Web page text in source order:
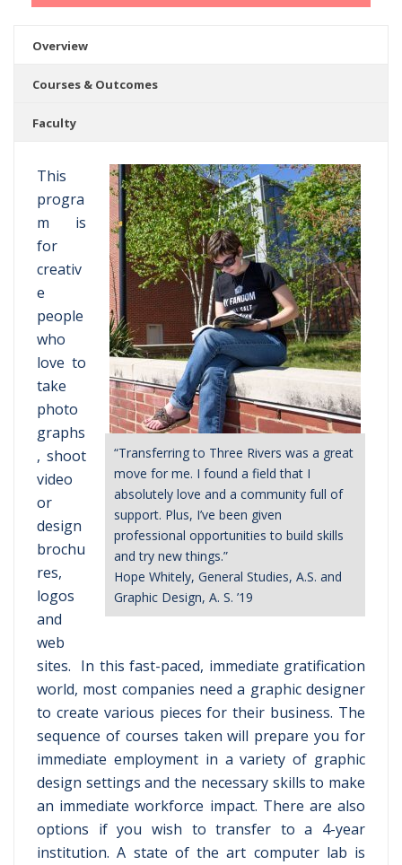
Overview
Courses & Outcomes
Faculty
“Transferring to Three Rivers was a great
move for me. I found a field that I
absolutely love and a community full of
support. Plus, I’ve been given
professional opportunities to build skills
and try new things.”
Hope Whitely, General Studies, A.S. and
Graphic Design, A. S. ’19
This
progra
m is
for
creativ
e
people
who
love to
take
photo
graphs
, shoot
video
or
design
brochu
res,
logos
and
web
sites. In this fast-paced, immediate gratification
world, most companies need a graphic designer
to create various pieces for their business. The
sequence of courses taken will prepare you for
immediate employment in a variety of graphic
design settings and the necessary skills to make
an immediate workforce impact. There are also
options if you wish to transfer to a 4-year
institution. A state of the art computer lab is